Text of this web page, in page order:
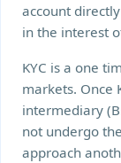
account
in the interest
KYC is a one
markets. Once
intermediary
not undergo
approach